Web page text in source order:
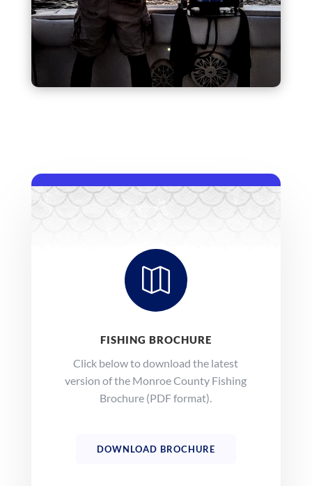

FISHING BROCHURE
Click below to download the latest
version of the Monroe County Fishing
Brochure (PDF format).
DOWNLOAD BROCHURE